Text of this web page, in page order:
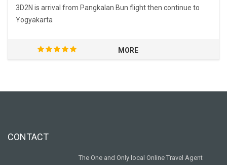
3D2N is arrival from Pangkalan Bun flight then continue to
Yogyakarta
MORE
CONTACT
The One and Only local Online Travel Agent